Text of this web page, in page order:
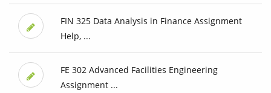
FIN 325 Data Analysis in Finance Assignment
Help, ...
FE 302 Advanced Facilities Engineering
Assignment ...